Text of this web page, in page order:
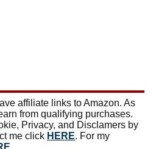
affiliate links to Amazon. As
from qualifying purchases.
Privacy, and Disclamers by
me click HERE. For my